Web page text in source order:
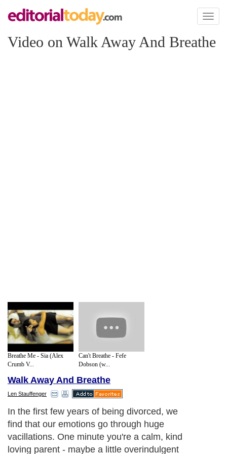
Toggle
Video on Walk Away And Breathe
Breathe Me - Sia (Alex
Crumb V...
Can't Breathe - Fefe
Dobson (w...
Walk Away And Breathe
Len Stauffenger
In the first few years of being divorced, we
find that our emotions go through huge
vacillations. One minute you're a calm, kind
loving parent - maybe a little overindulgent